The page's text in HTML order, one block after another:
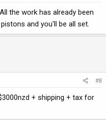
the work has already been
and you'll be all set.
#8
+ shipping + tax for